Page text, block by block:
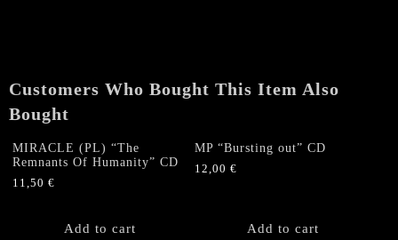
Customers Who Bought This Item Also
Bought
MIRACLE (PL) “The
Remnants Of Humanity” CD
11,50 €
Add to cart
MP “Bursting out” CD
12,00€
Add to cart